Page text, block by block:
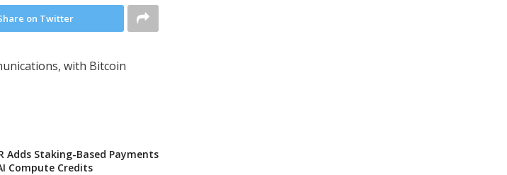
on Twitter
with Bitcoin
Adds Staking-Based Payments
Compute Credits